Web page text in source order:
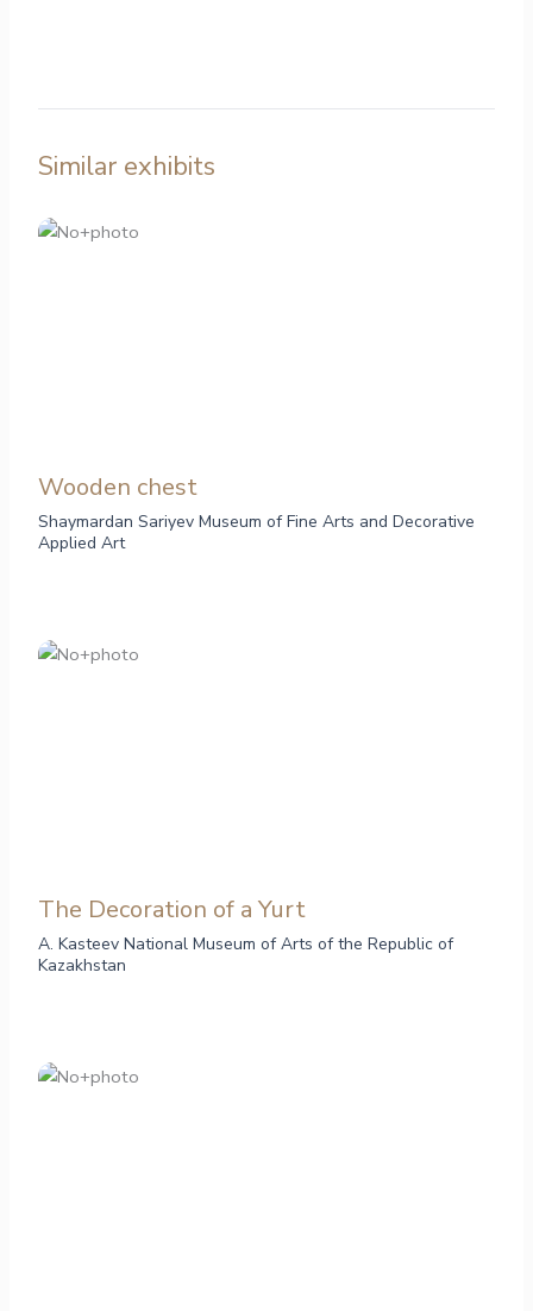
Similar exhibits
Wooden chest
Shaymardan Sariyev Museum of Fine Arts and Decorative
Applied Art
The Decoration of a Yurt
A. Kasteev National Museum of Arts of the Republic of
Kazakhstan